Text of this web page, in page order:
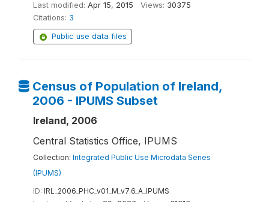
Last modified: Apr 15, 2015 Views: 30375
Citations: 3
Public use data files
Census of Population of Ireland,
2006 - IPUMS Subset
Ireland, 2006
Central Statistics Office, IPUMS
Collection: Integrated Public Use Microdata Series
(IPUMS)
ID: IRL_2006_PHC_v01_M_v7.6_A_IPUMS